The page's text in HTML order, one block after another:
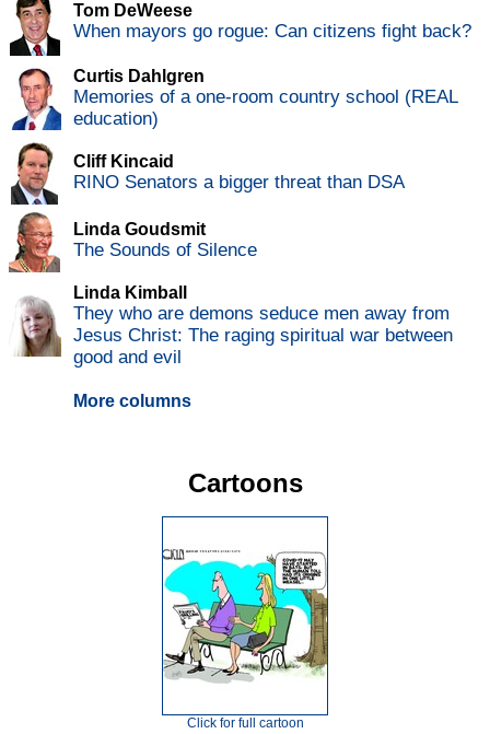
Tom DeWeese
When mayors go rogue: Can citizens fight back?
Curtis Dahlgren
Memories of a one-room country school (REAL
education)
Cliff Kincaid
RINO Senators a bigger threat than DSA
Linda Goudsmit
The Sounds of Silence
Linda Kimball
They who are demons seduce men away from
Jesus Christ: The raging spiritual war between
good and evil
More columns
Cartoons
Click for full cartoon